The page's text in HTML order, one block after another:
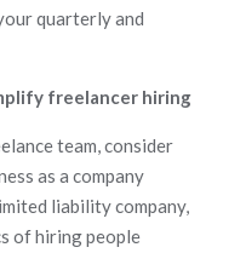
quarterly and
freelancer hiring
team, consider
as a company
liability company,
of hiring people